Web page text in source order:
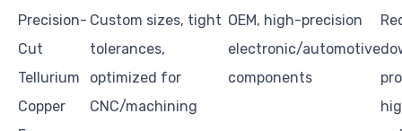
Precision-
Cut
Tellurium
Copper
Custom sizes, tight
tolerances,
optimized for
CNC/machining
OEM, high-precision
electronic/automotive
components